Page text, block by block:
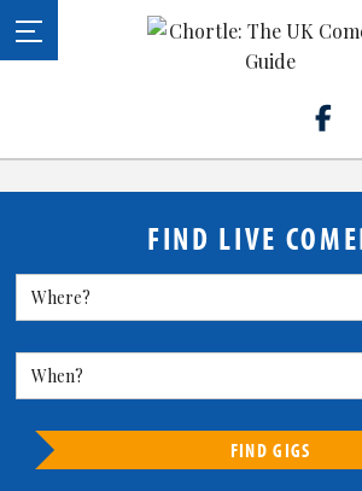
FIND LIVE
FIND GIGS